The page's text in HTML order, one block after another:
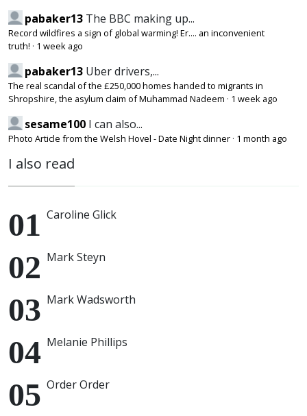
pabaker13 The BBC making up...
Record wildfires a sign of global warming! Er.... an inconvenient
truth! · 1 week ago
pabaker13 Uber drivers,...
The real scandal of the £250,000 homes handed to migrants in
Shropshire, the asylum claim of Muhammad Nadeem · 1 week ago
sesame100 I can also...
Photo Article from the Welsh Hovel - Date Night dinner · 1 month ago
I also read
Caroline Glick
Mark Steyn
Mark Wadsworth
Melanie Phillips
Order Order